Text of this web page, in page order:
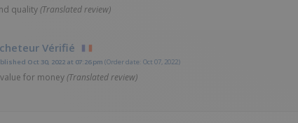
quality(Translated review)
Vérifié
Oct 30, 2022 at 07:26 pm (Order date: Oct 07, 2022)
for money(Translated review)